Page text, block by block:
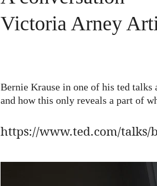
Victoria Arney
Bernie Krause in one of his ted
and how this only reveals a part of
https://www.ted.com/talks/